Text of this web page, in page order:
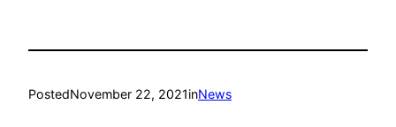
PostedNovember 22, 2021inNews